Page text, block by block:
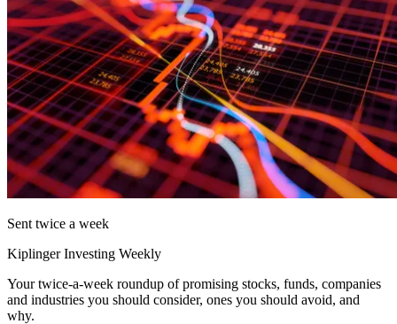
Sent twice a week
Kiplinger Investing Weekly
Your twice-a-week roundup of promising stocks, funds, companies
and industries you should consider, ones you should avoid, and
why.